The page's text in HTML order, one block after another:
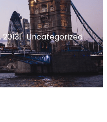
2013| Uncategorized